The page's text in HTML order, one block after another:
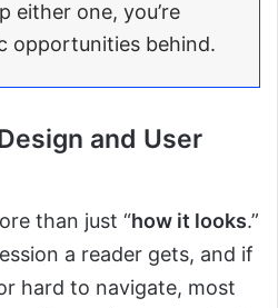
either one, you’re
opportunities behind.
and User
than just “how it looks.”
a reader gets, and if
hard to navigate, most